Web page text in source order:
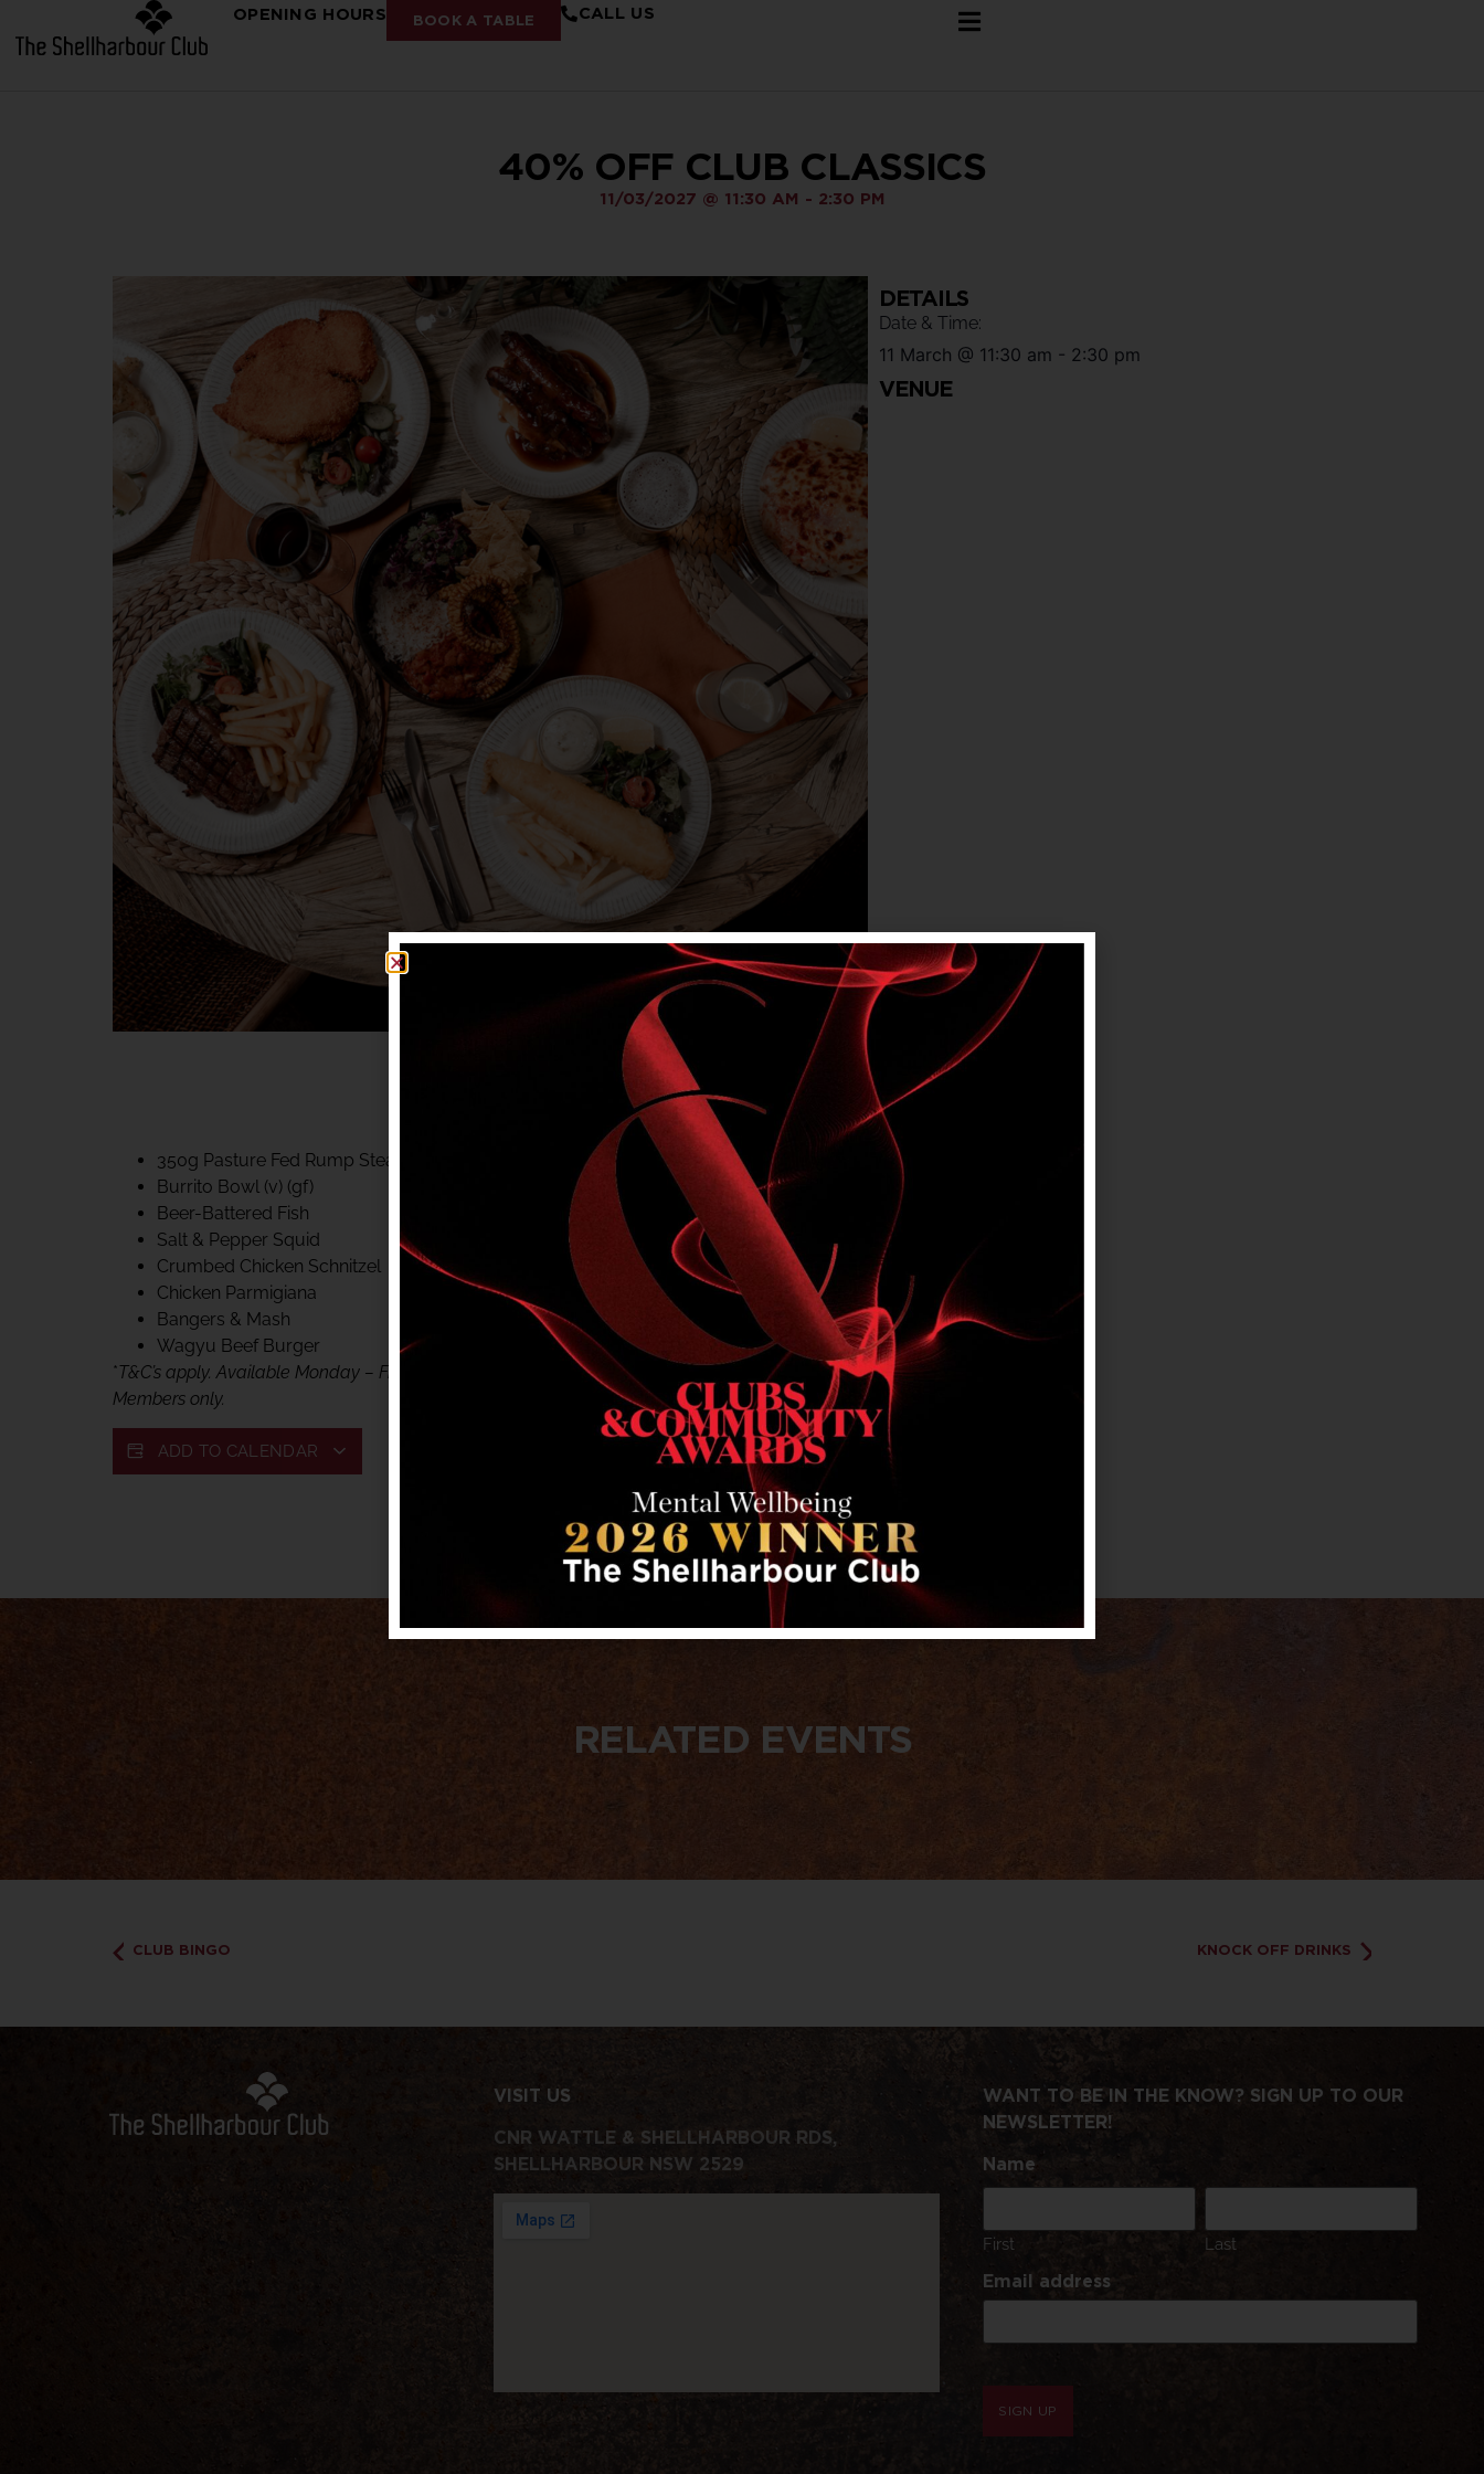
OPENING HOURS BOOK A TABLE CALL US
40% OFF CLUB CLASSICS
11/03/2027 @ 11:30 AM - 2:30 PM
MON – FRI LUNCH & DINNER
350g Pasture Fed Rump Steak (gf)
Burrito Bowl (v) (gf)
Beer-Battered Fish
Salt & Pepper Squid
Crumbed Chicken Schnitzel
Chicken Parmigiana
Bangers & Mash
Wagyu Beef Burger
*T&C’s apply. Available Monday – Friday, for lunch & dinner. Not available on public holidays.
Members only.
ADD TO CALENDAR
DETAILS
Date & Time:
11 March @ 11:30 am - 2:30 pm
VENUE
RELATED EVENTS
CLUB BINGO KNOCK OFF DRINKS
VISIT US
CNR WATTLE & SHELLHARBOUR RDS,
SHELLHARBOUR NSW 2529
WANT TO BE IN THE KNOW? SIGN UP TO OUR
NEWSLETTER!
Name
First Last
Email address